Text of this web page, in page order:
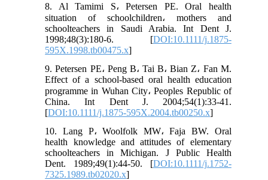
8. Al Tamimi S، Petersen PE. Oral health
situation of schoolchildren، mothers and
schoolteachers in Saudi Arabia. Int Dent J.
1998;48(3):180-6. [DOI:10.1111/j.1875-
595X.1998.tb00475.x]
9. Petersen PE، Peng B، Tai B، Bian Z، Fan M.
Effect of a school‐based oral health education
programme in Wuhan City، Peoples Republic of
China. Int Dent J. 2004;54(1):33-41.
[DOI:10.1111/j.1875-595X.2004.tb00250.x]
10. Lang P، Woolfolk MW، Faja BW. Oral
health knowledge and attitudes of elementary
schoolteachers in Michigan. J Public Health
Dent. 1989;49(1):44-50. [DOI:10.1111/j.1752-
7325.1989.tb02020.x]